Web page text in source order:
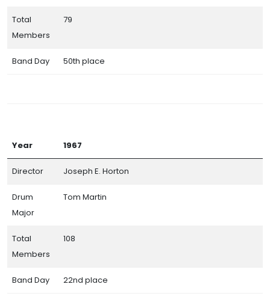
Total
Members
79
Band Day 50th place
Year 1967
Director Joseph E. Horton
Drum
Major
Tom Martin
Total
Members
108
Band Day 22nd place